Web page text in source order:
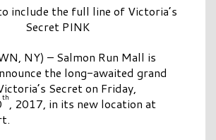
include the full line of Victoria’s
Secret PINK
NY) – Salmon Run Mall is
the long-awaited grand
Secret on Friday,
th, 2017, in its new location at